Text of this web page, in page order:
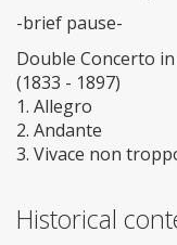
-brief pause-
Double Concerto
(1833 - 1897)
1. Allegro
2. Andante
3. Vivace non
Historical